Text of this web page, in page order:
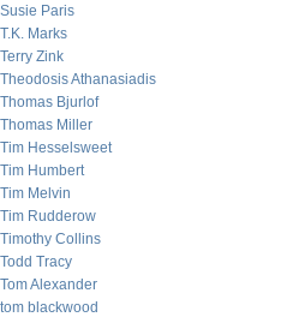
Susie Paris
T.K. Marks
Terry Zink
Theodosis Athanasiadis
Thomas Bjurlof
Thomas Miller
Tim Hesselsweet
Tim Humbert
Tim Melvin
Tim Rudderow
Timothy Collins
Todd Tracy
Tom Alexander
tom blackwood